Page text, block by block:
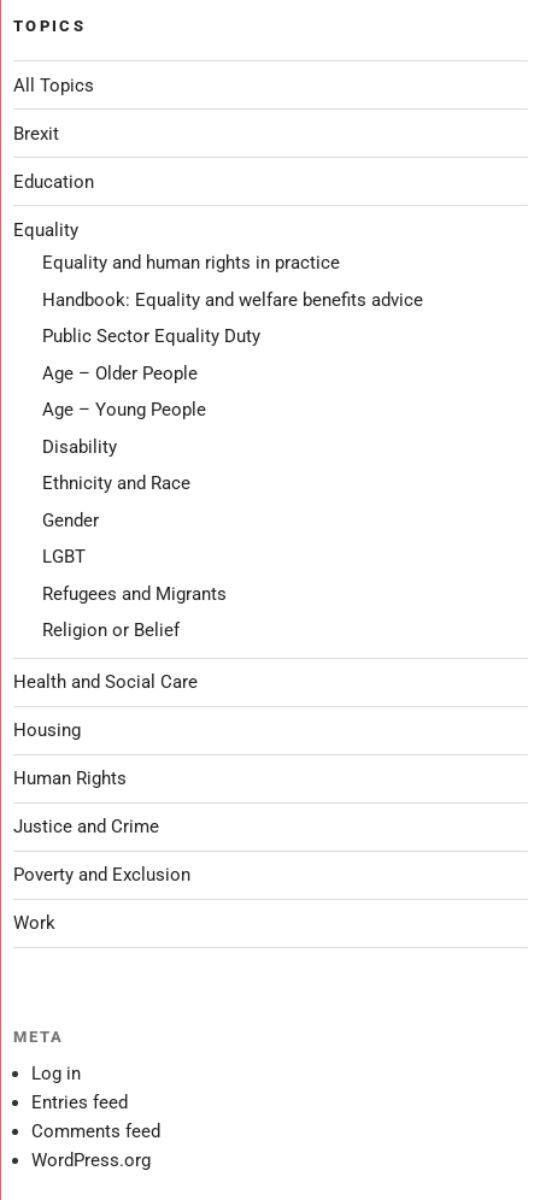
TOPICS
All Topics
Brexit
Education
Equality
Equality and human rights in practice
Handbook: Equality and welfare benefits advice
Public Sector Equality Duty
Age – Older People
Age – Young People
Disability
Ethnicity and Race
Gender
LGBT
Refugees and Migrants
Religion or Belief
Health and Social Care
Housing
Human Rights
Justice and Crime
Poverty and Exclusion
Work
META
Log in
Entries feed
Comments feed
WordPress.org